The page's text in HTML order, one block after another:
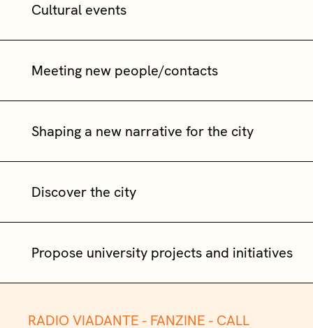
Cultural events
Meeting new people/contacts
Shaping a new narrative for the city
Discover the city
Propose university projects and initiatives
RADIO VIADANTE - FANZINE - CALL